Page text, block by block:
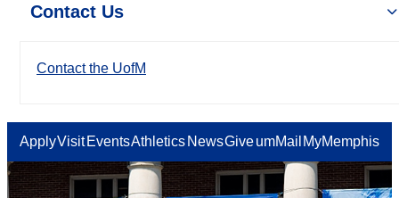
Contact Us
Contact the UofM
ApplyVisit EventsAthletics NewsGiveumMail MyMemphis